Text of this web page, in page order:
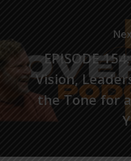
EPISODE
Vision,
the Tone for